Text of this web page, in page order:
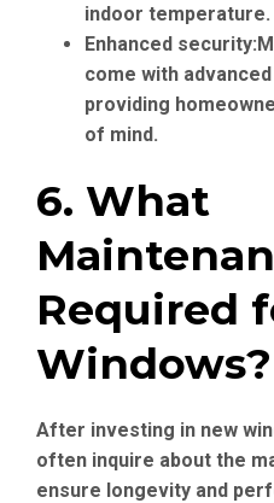
indoor temperature.
Enhanced security:
come with
providing
of mind.
6. What
Required
Windows?
After investing in new
often inquire about the
ensure longevity and